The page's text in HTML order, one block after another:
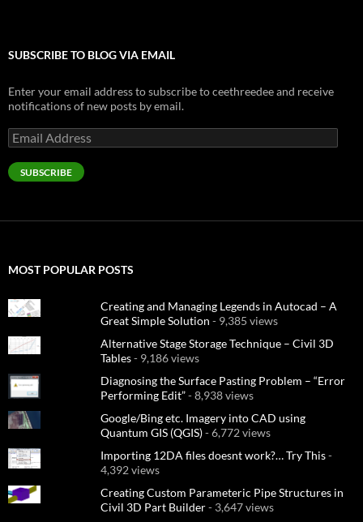
SUBSCRIBE TO BLOG VIA EMAIL
Enter your email address to subscribe to ceethreedee and receive
notifications of new posts by email.
Email
Address
SUBSCRIBE
MOST POPULAR POSTS
Creating and Managing Legends in Autocad – A
Great Simple Solution - 9,385 views
Alternative Stage Storage Technique – Civil 3D
Tables- 9,186 views
Diagnosing the Surface Pasting Problem – “Error
Performing Edit”- 8,938 views
Google/Bing etc. Imagery into CAD using
Quantum GIS (QGIS)- 6,772 views
Importing 12DA files doesnt work?… Try This-
4,392 views
Creating Custom Parameteric Pipe Structures in
Civil 3D Part Builder- 3,647 views